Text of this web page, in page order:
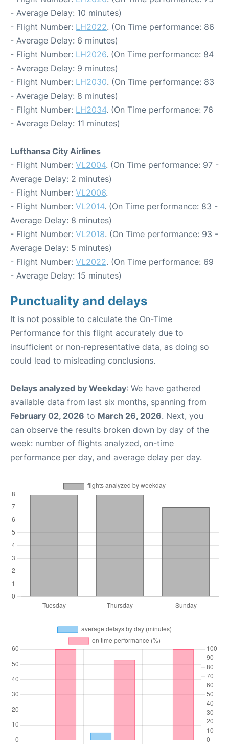
- Average Delay: 10 minutes)
- Flight Number: LH2022. (On Time performance: 86
- Average Delay: 6 minutes)
- Flight Number: LH2026. (On Time performance: 84
- Average Delay: 9 minutes)
- Flight Number: LH2030. (On Time performance: 83
- Average Delay: 8 minutes)
- Flight Number: LH2034. (On Time performance: 76
- Average Delay: 11 minutes)
Lufthansa City Airlines
- Flight Number: VL2004. (On Time performance: 97 -
Average Delay: 2 minutes)
- Flight Number: VL2006.
- Flight Number: VL2014. (On Time performance: 83 -
Average Delay: 8 minutes)
- Flight Number: VL2018. (On Time performance: 93 -
Average Delay: 5 minutes)
- Flight Number: VL2022. (On Time performance: 69
- Average Delay: 15 minutes)
Punctuality and delays
It is not possible to calculate the On-Time
Performance for this flight accurately due to
insufficient or non-representative data, as doing so
could lead to misleading conclusions.
Delays analyzed by Weekday: We have gathered
available data from last six months, spanning from
February 02, 2026 to March 26, 2026. Next, you
can observe the results broken down by day of the
week: number of flights analyzed, on-time
performance per day, and average delay per day.